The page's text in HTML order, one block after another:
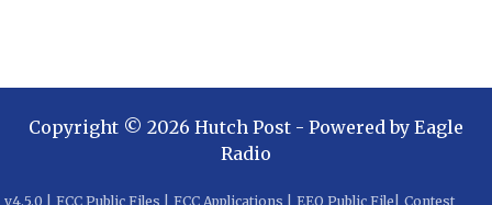
Copyright © 2026 Hutch Post - Powered by Eagle
Radio
v4.5.0 FCC Public Files FCC Applications EEO Public File
Contest